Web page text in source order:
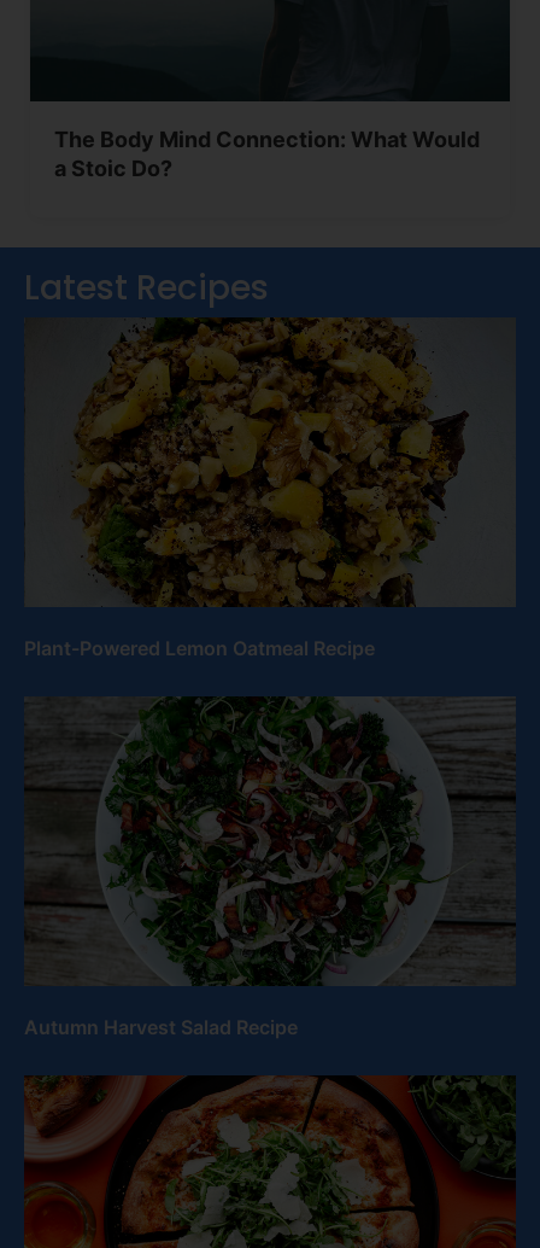
The Body Mind Connection: What Would
a Stoic Do?
Latest Recipes
Plant-Powered Lemon Oatmeal Recipe
Autumn Harvest Salad Recipe